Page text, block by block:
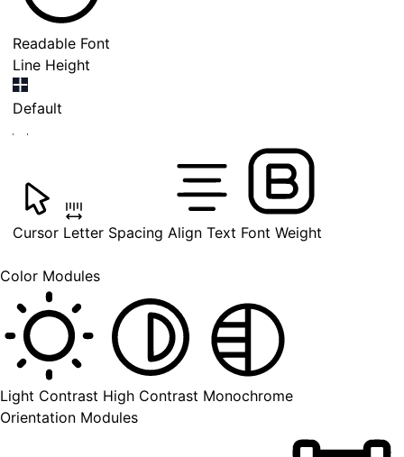
Readable Font
Line Height
Default
Cursor Letter Spacing Align Text Font Weight
Color Modules
Light Contrast High Contrast Monochrome
Orientation Modules